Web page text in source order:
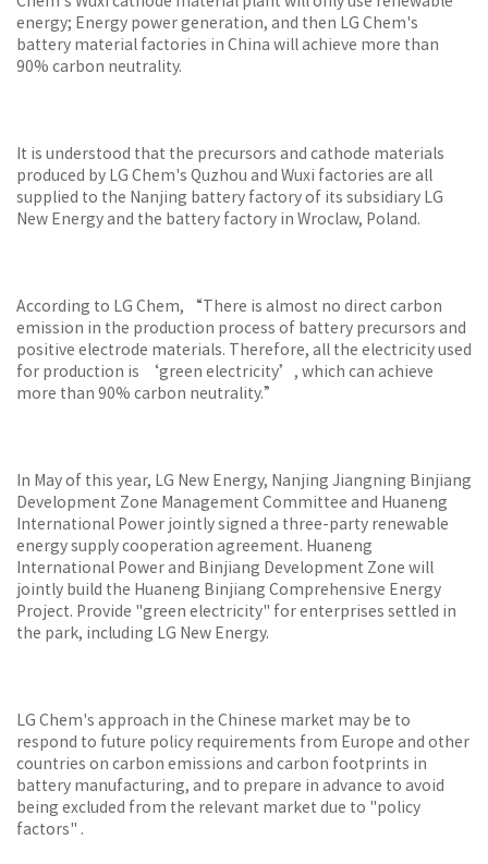
energy; Energy power generation, and then LG Chem's
battery material factories in China will achieve more than
90% carbon neutrality.
It is understood that the precursors and cathode materials
produced by LG Chem's Quzhou and Wuxi factories are all
supplied to the Nanjing battery factory of its subsidiary LG
New Energy and the battery factory in Wroclaw, Poland.
According to LG Chem, “There is almost no direct carbon
emission in the production process of battery precursors and
positive electrode materials. Therefore, all the electricity used
for production is ‘green electricity’, which can achieve
more than 90% carbon neutrality.”
In May of this year, LG New Energy, Nanjing Jiangning Binjiang
Development Zone Management Committee and Huaneng
International Power jointly signed a three-party renewable
energy supply cooperation agreement. Huaneng
International Power and Binjiang Development Zone will
jointly build the Huaneng Binjiang Comprehensive Energy
Project. Provide "green electricity" for enterprises settled in
the park, including LG New Energy.
LG Chem's approach in the Chinese market may be to
respond to future policy requirements from Europe and other
countries on carbon emissions and carbon footprints in
battery manufacturing, and to prepare in advance to avoid
being excluded from the relevant market due to "policy
factors" .